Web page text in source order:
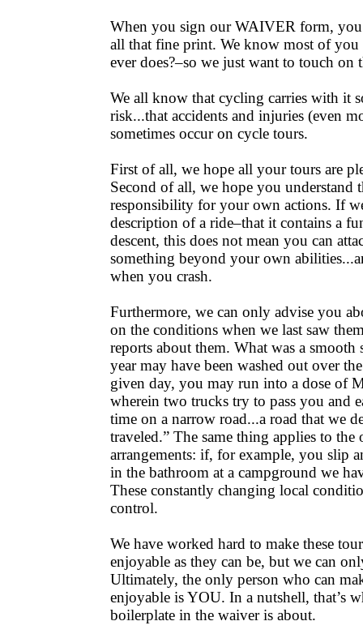
When you sign our WAIVER form,
all that fine print. We know most of you
ever does?–so we just want to touch on
We all know that cycling carries with it
risk...that accidents and injuries (even
sometimes occur on cycle tours.
First of all, we hope all your tours are
Second of all, we hope you understand
responsibility for your own actions. If
description of a ride–that it contains a
descent, this does not mean you can
something beyond your own
when you crash.
Furthermore, we can only advise you
on the conditions when we last saw
reports about them. What was a smooth
year may have been washed out over
given day, you may run into a dose of
wherein two trucks try to pass you and
time on a narrow road...a road that we
traveled.” The same thing applies to the
arrangements: if, for example, you slip
in the bathroom at a campground we
These constantly changing local
control.
We have worked hard to make these
enjoyable as they can be, but we can
Ultimately, the only person who can
enjoyable is YOU. In a nutshell, that’s
boilerplate in the waiver is about.